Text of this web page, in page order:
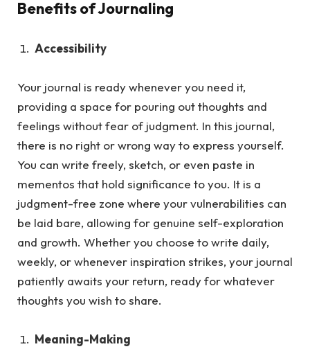
Benefits of Journaling
Accessibility
Your journal is ready whenever you need it,
providing a space for pouring out thoughts and
feelings without fear of judgment. In this journal,
there is no right or wrong way to express yourself.
You can write freely, sketch, or even paste in
mementos that hold significance to you. It is a
judgment-free zone where your vulnerabilities can
be laid bare, allowing for genuine self-exploration
and growth. Whether you choose to write daily,
weekly, or whenever inspiration strikes, your journal
patiently awaits your return, ready for whatever
thoughts you wish to share.
Meaning-Making